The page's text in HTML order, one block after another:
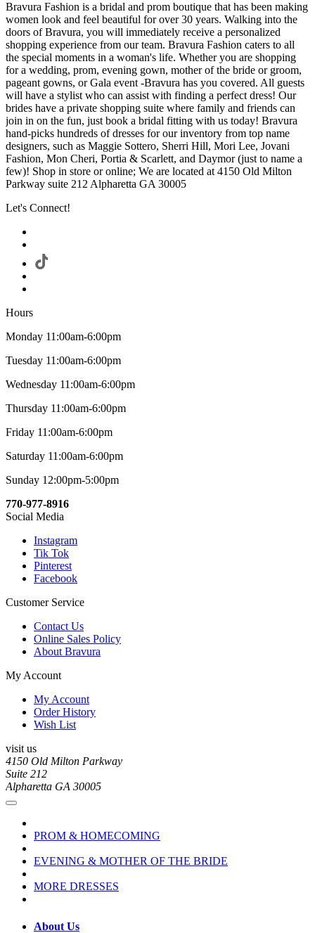
Bravura Fashion is a bridal and prom boutique that has been making
women look and feel beautiful for over 30 years. Walking into the
doors of Bravura, you will immediately receive a personalized
shopping experience from our team. Bravura Fashion caters to all
the special moments in a woman's life. Whether you are shopping
for a wedding, prom, evening gown, mother of the bride or groom,
pageant gowns, or Gala event -Bravura has you covered. All guests
will have a stylist who can assist with finding a perfect dress! Our
brides have a private shopping suite where family and friends can
join in on the fun, just book a bridal fitting with us today! Bravura
hand-picks hundreds of dresses for our inventory from top name
designers, such as Maggie Sottero, Sherri Hill, Mori Lee, Jovani
Fashion, Mon Cheri, Portia & Scarlett, and Daymor (just to name a
few)! Shop in store or online; We are located at 4150 Old Milton
Parkway suite 212 Alpharetta GA 30005
Let's Connect!
Hours
Monday 11:00am-6:00pm
Tuesday 11:00am-6:00pm
Wednesday 11:00am-6:00pm
Thursday 11:00am-6:00pm
Friday 11:00am-6:00pm
Saturday 11:00am-6:00pm
Sunday 12:00pm-5:00pm
770-977-8916
Social Media
Instagram
Tik Tok
Pinterest
Facebook
Customer Service
Contact Us
Online Sales Policy
About Bravura
My Account
My Account
Order History
Wish List
visit us
4150 Old Milton Parkway
Suite 212
Alpharetta GA 30005
PROM & HOMECOMING
EVENING & MOTHER OF THE BRIDE
MORE DRESSES
About Us